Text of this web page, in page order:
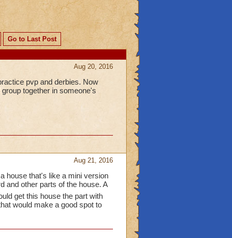
Go to Last Post
Aug 20, 2016
pvp and derbies. Now
together in someone's
Aug 21, 2016
house that's like a mini version
and other parts of the house. A
get this house the part with
would make a good spot to